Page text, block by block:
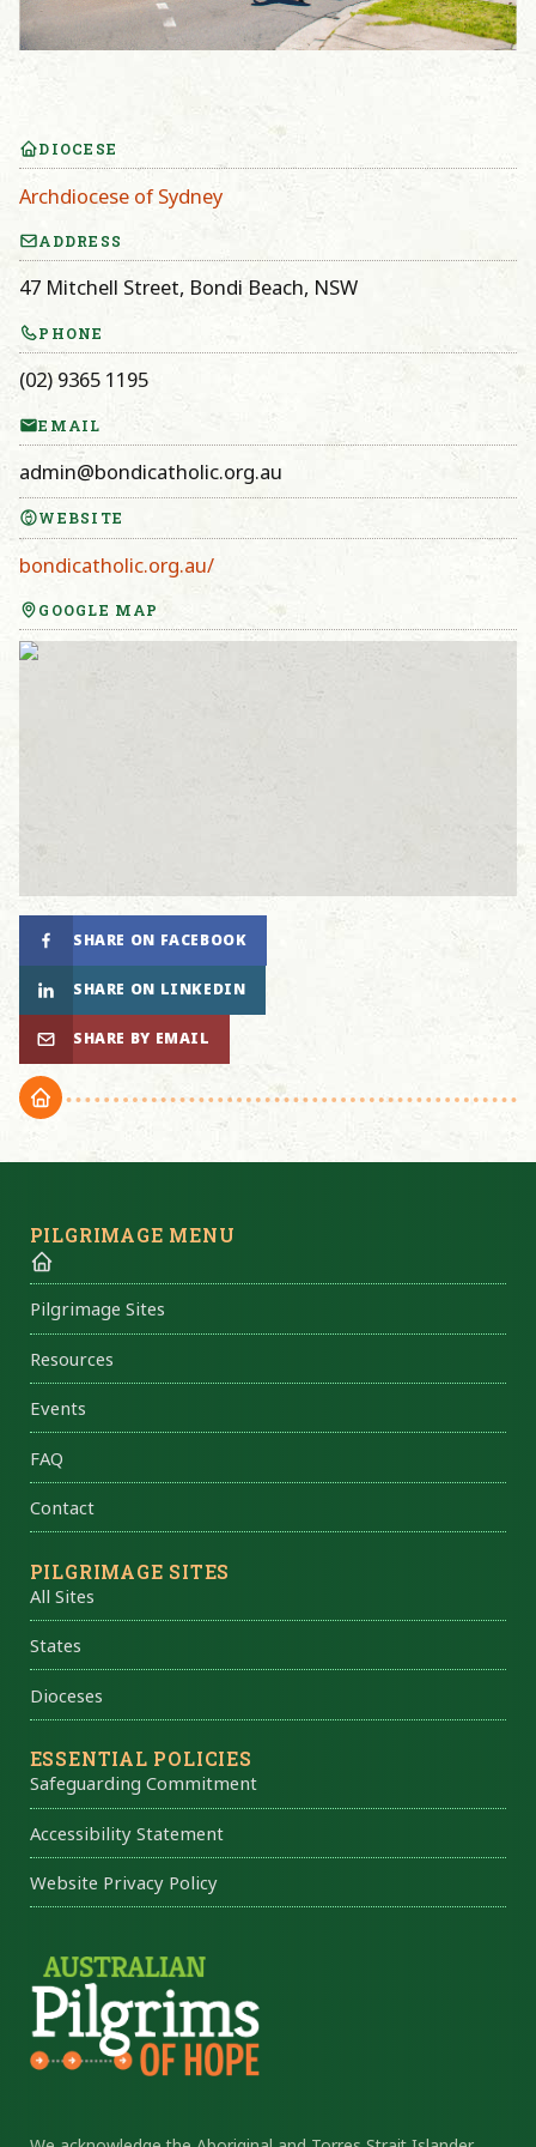
DIOCESE
Archdiocese of Sydney
ADDRESS
47 Mitchell Street, Bondi Beach, NSW
PHONE
(02) 9365 1195
EMAIL
admin@bondicatholic.org.au
WEBSITE
bondicatholic.org.au/
GOOGLE MAP
SHARE ON FACEBOOK
SHARE ON LINKEDIN
SHARE BY EMAIL
PILGRIMAGE MENU
Pilgrimage Sites
Resources
Events
FAQ
Contact
PILGRIMAGE SITES
All Sites
States
Dioceses
ESSENTIAL POLICIES
Safeguarding Commitment
Accessibility Statement
Website Privacy Policy